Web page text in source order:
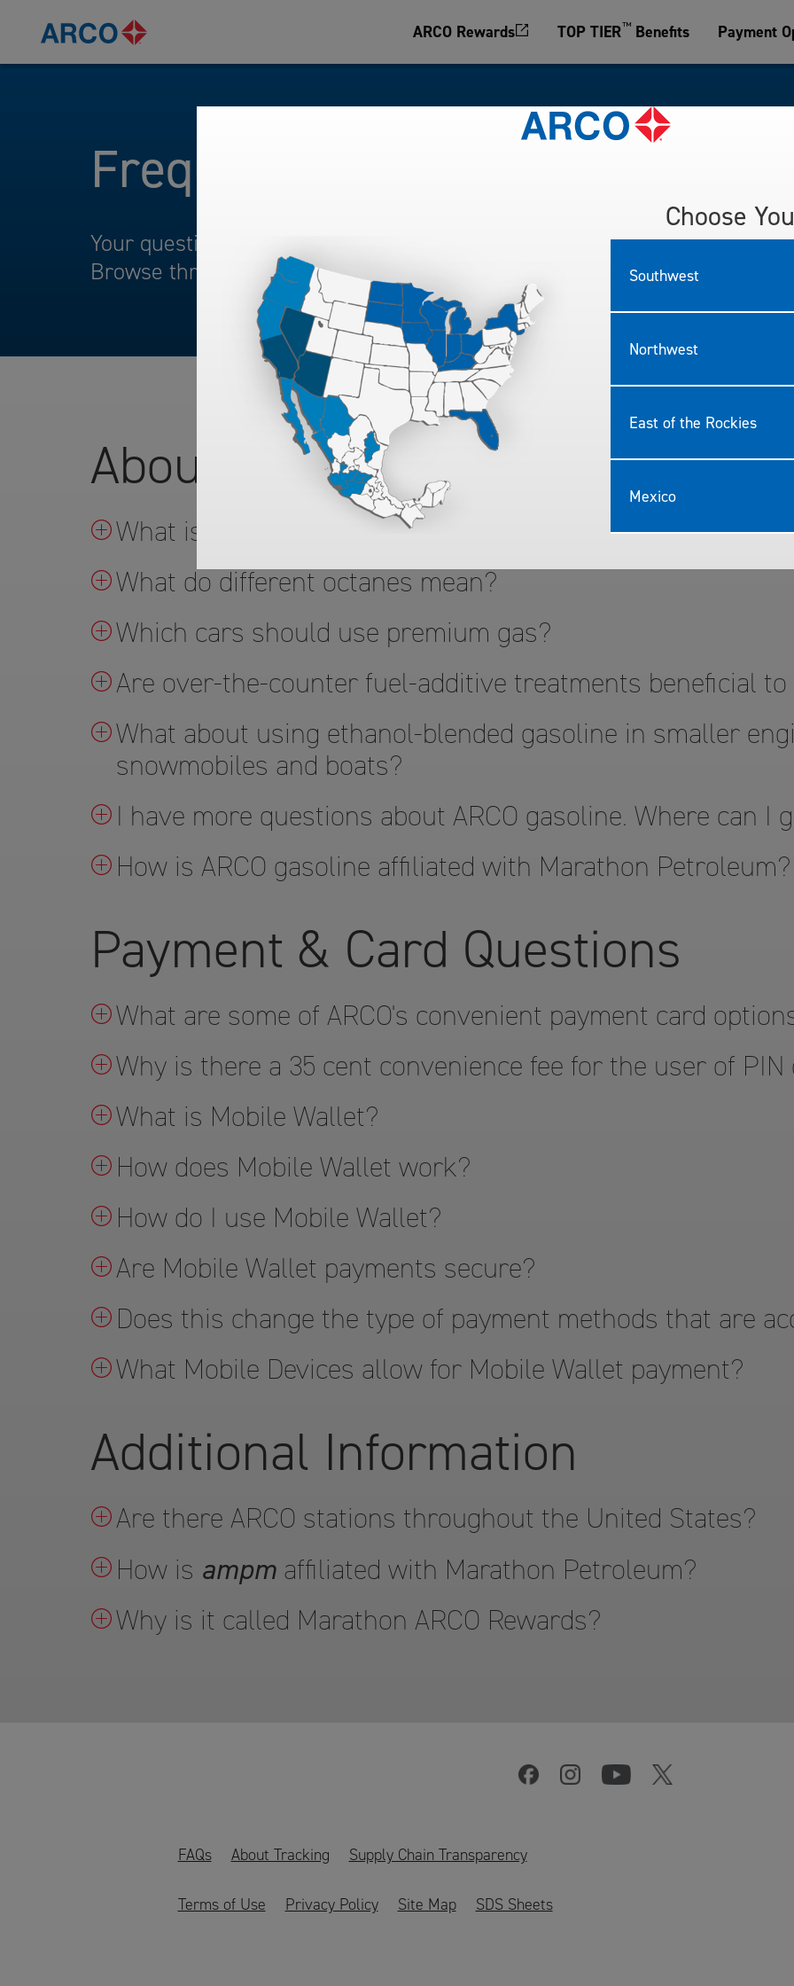
ARCO Rewards TOP TIER™ Benefits Payment
Frequently Asked Questions
Your questions and comments are important to us.
Browse through our frequently asked questions below.
About ARCO's Quality TOP
What is TOP TIER™ gas?
What do different octanes mean?
Which cars should use premium gas?
Are over-the-counter fuel-additive treatments beneficial
What about using ethanol-blended gasoline in smaller
snowmobiles and boats?
I have more questions about ARCO gasoline. Where can I
How is ARCO gasoline affiliated with Marathon Petroleum?
Payment & Card Questions
What are some of ARCO's convenient payment card
Why is there a 35 cent convenience fee for the user of PIN
What is Mobile Wallet?
How does Mobile Wallet work?
How do I use Mobile Wallet?
Are Mobile Wallet payments secure?
Does this change the type of payment methods that are
What Mobile Devices allow for Mobile Wallet payment?
Additional Information
Are there ARCO stations throughout the United States?
How is ampm affiliated with Marathon Petroleum?
Why is it called Marathon ARCO Rewards?
FAQs About Tracking Supply Chain Transparency
Terms of Use Privacy Policy Site Map SDS Sheets
Choose
Southwest
Northwest
East of the Rockies
Mexico